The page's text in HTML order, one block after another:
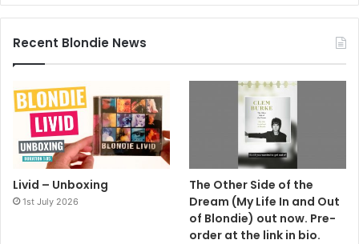
Recent Blondie News
Livid – Unboxing
1st July 2026
The Other Side of the
Dream (My Life In and Out
of Blondie) out now. Pre-
order at the link in bio.